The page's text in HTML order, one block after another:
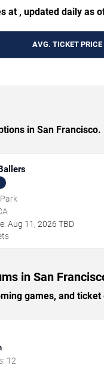
at , updated daily as
AVG. TICKET PRICE
in San Francisco.
Aug 11 ,2026 TBD
in San
games, and
12